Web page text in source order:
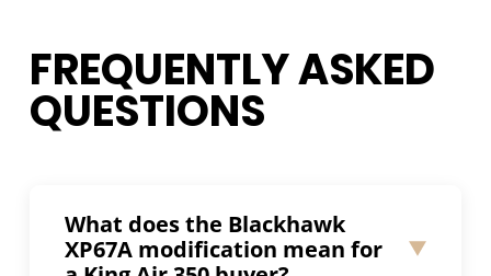
FREQUENTLY ASKED
QUESTIONS
What does the Blackhawk
XP67A modification mean for